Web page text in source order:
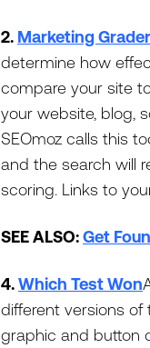
2. Marketing Grader
determine how
compare your site
your website, blog,
SEOmoz calls this
and the search will
scoring. Links to
SEE ALSO:Get
4.Which Test Won
different versions of
graphic and button